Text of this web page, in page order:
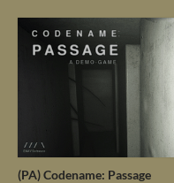
(PA) Codename: Passage